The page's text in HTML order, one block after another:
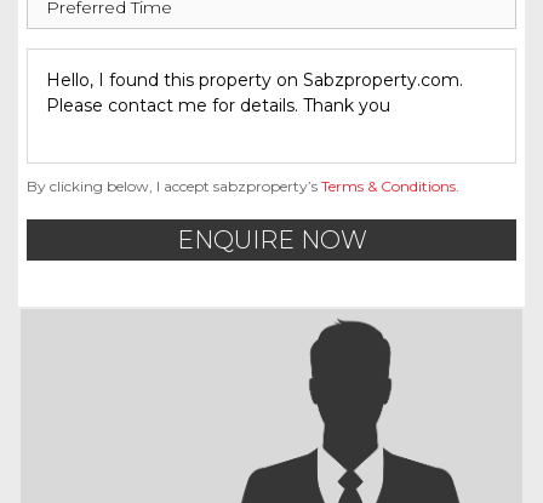
By clicking below, I accept sabzproperty’s Terms & Conditions.
ENQUIRE NOW